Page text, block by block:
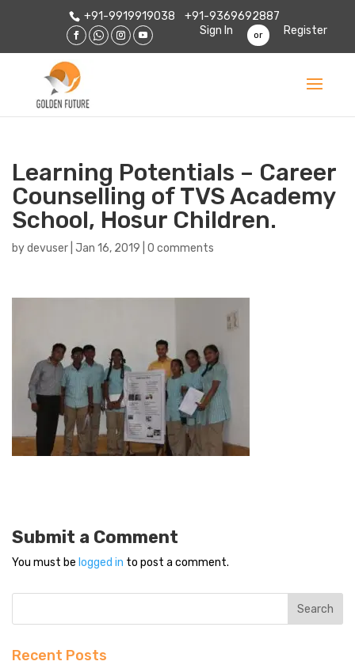
+91-9919919038
+91-9369692887
Sign In
or Register
Learning Potentials – Career
Counselling of TVS Academy
School, Hosur Children.
bydevuser Jan 16, 2019 0 comments
Submit a Comment
You must be logged in to post a comment.
Recent Posts